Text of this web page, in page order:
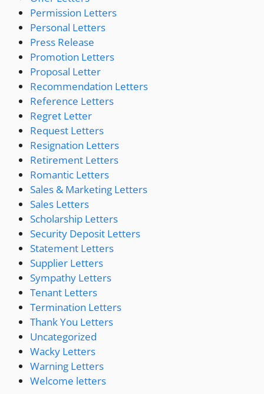
Permission Letters
Personal Letters
Press Release
Promotion Letters
Proposal Letter
Recommendation Letters
Reference Letters
Regret Letter
Request Letters
Resignation Letters
Retirement Letters
Romantic Letters
Sales & Marketing Letters
Sales Letters
Scholarship Letters
Security Deposit Letters
Statement Letters
Supplier Letters
Sympathy Letters
Tenant Letters
Termination Letters
Thank You Letters
Uncategorized
Wacky Letters
Warning Letters
Welcome letters